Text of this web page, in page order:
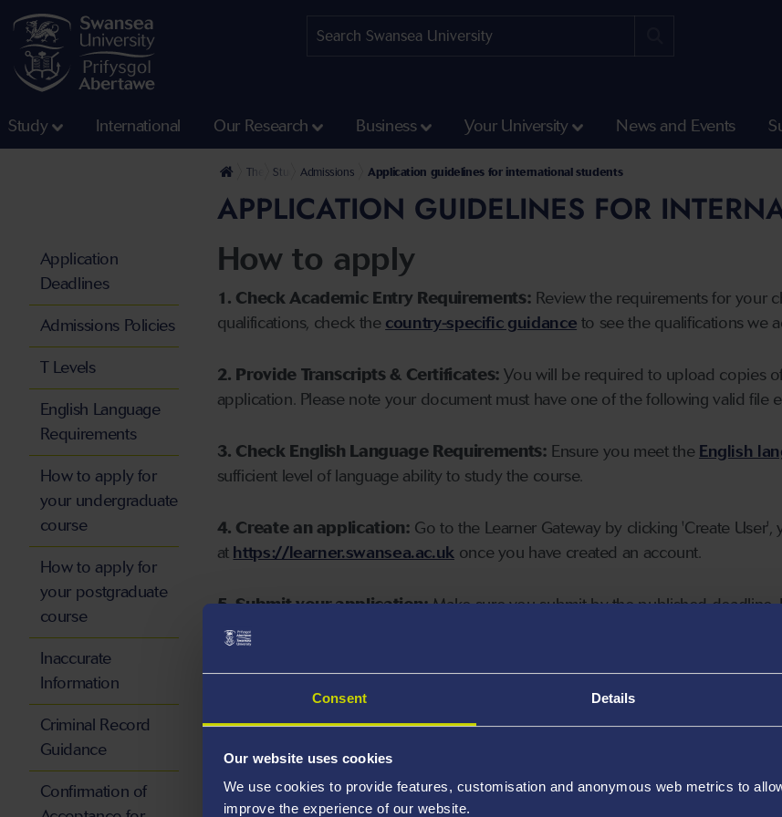
Consent Details
Our website uses cookies
We use cookies to provide features, customisation and anonymous web metrics to
improve the experience of our website.
Study International Our Research Business Your University News and Events
The University
Study Admissions Application guidelines for international students
APPLICATION GUIDELINES FOR
How to apply
1. Check Academic Entry Requirements: Review the requirements for your
qualifications, check the country-specific guidance to see the qualifications we
2. Provide Transcripts & Certificates: You will be required to upload copies
application. Please note your document must have one of the following valid file
3. Check English Language Requirements: Ensure you meet the English
sufficient level of language ability to study the course.
4. Create an application: Go to the Learner Gateway by clicking 'Create
at https://learner.swansea.ac.ukonce you have created an account.
5. Submit your application:Make sure you submit by the published
Application
Deadlines
Admissions Policies
T Levels
English Language
Requirements
How to apply for
your undergraduate
course
How to apply for
your postgraduate
course
Inaccurate
Information
Criminal Record
Guidance
Confirmation of